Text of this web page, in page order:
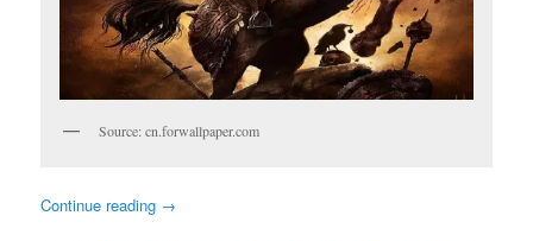
Source: cn.forwallpaper.com
Continue reading →